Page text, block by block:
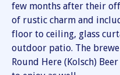
few months after their
of rustic charm and
floor to ceiling, glass
outdoor patio. The
Round Here (Kolsch)